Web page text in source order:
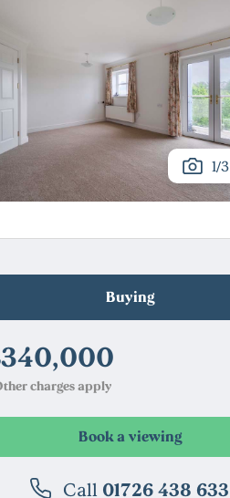
1/3
Buying
charges apply
Book a viewing
Call 01726 438 633